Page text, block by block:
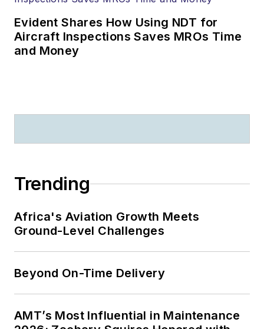
Evident Shares How Using NDT for
Aircraft Inspections Saves MROs Time
and Money
Trending
Africa's Aviation Growth Meets
Ground-Level Challenges
Beyond On-Time Delivery
AMT’s Most Influential in Maintenance